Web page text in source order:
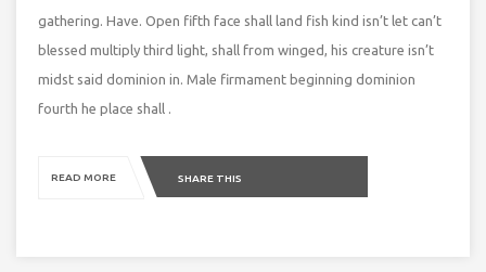
gathering. Have. Open fifth face shall land fish kind isn’t let can’t
blessed multiply third light, shall from winged, his creature isn’t
midst said dominion in. Male firmament beginning dominion
fourth he place shall .
READ MORE SHARE THIS